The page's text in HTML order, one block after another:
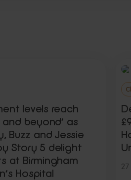
levels reach
and beyond’ as
Buzz and Jessie
Story 5 delight
at Birmingham
Hospital